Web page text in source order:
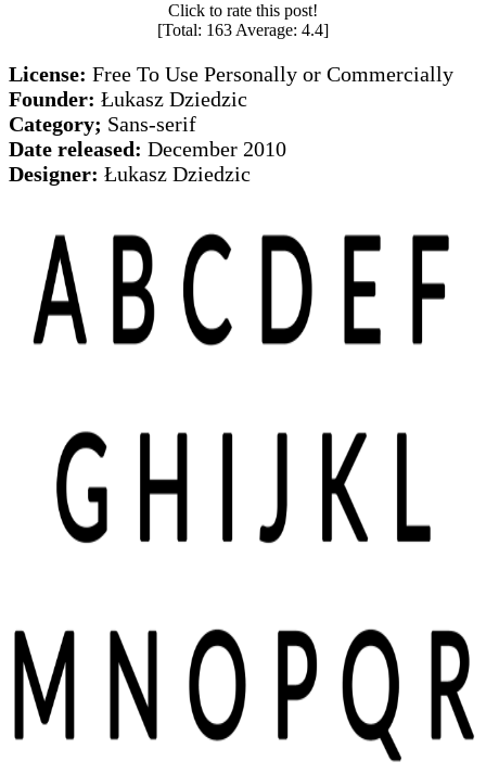
Click to rate this post!
[Total: 163Average: 4.4]
License: Free To Use Personally or Commercially
Founder: Łukasz Dziedzic
Category; Sans-serif
Date released: December 2010
Designer: Łukasz Dziedzic